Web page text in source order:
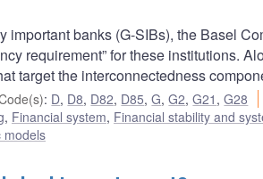
banks (G-SIBs), the Basel
requirement” for these institutions.
target the interconnectedness
: D, D8, D82, D85,G,G2,G21 ,G28
, Financial system, Financial stability and
models